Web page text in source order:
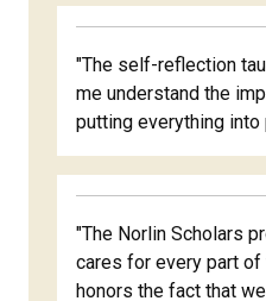
"The self-reflection
me understand the
putting everything into
"The Norlin Scholars
cares for every part
honors the fact that